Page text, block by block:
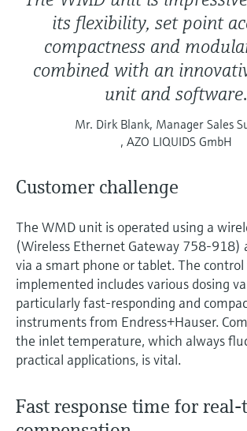
its flexibility, set point
compactness and
combined with an
unit and software.
Mr. Dirk Blank, Manager Sales
, AZO LIQUIDS GmbH
Customer challenge
The WMD unit is operated using a
(Wireless Ethernet Gateway 758-918)
via a smart phone or tablet. The
implemented includes various dosing
particularly fast-responding and
instruments from Endress+Hauser.
the inlet temperature, which always
practical applications, is vital.
Fast response time for